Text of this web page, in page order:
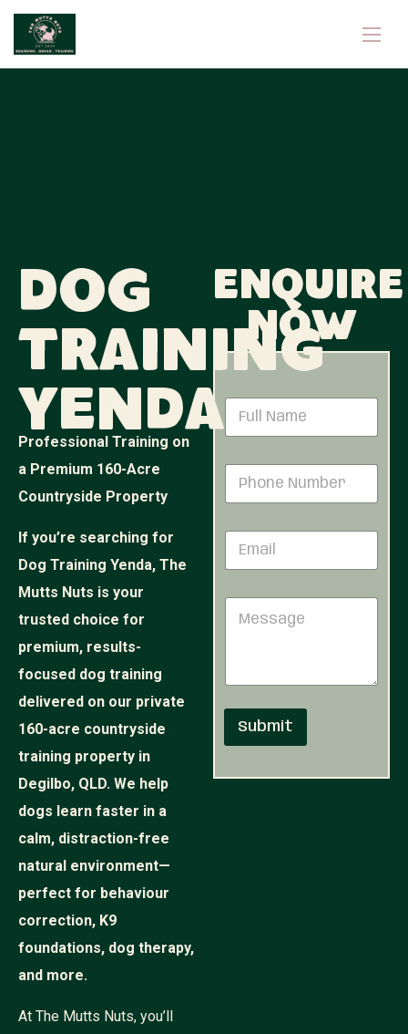
Dog
Training
Yenda
Professional Training on
a Premium 160-Acre
Countryside Property
If you’re searching for
Dog Training Yenda, The
Mutts Nuts is your
trusted choice for
premium, results-
focused dog training
delivered on our private
160-acre countryside
training property in
Degilbo, QLD. We help
dogs learn faster in a
calm, distraction-free
natural environment—
perfect for behaviour
correction, K9
foundations, dog therapy,
and more.
At The Mutts Nuts, you’ll
Enquire
now
m
e
s
a
e
a
m
o
a
e
Submit